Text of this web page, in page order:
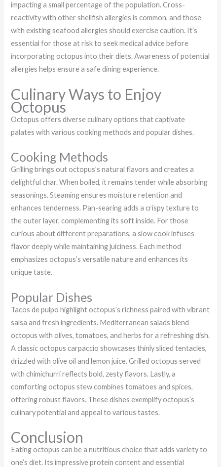
impacting a small percentage of the population. Cross-
reactivity with other shellfish allergies is common, and those
with existing seafood allergies should exercise caution. It’s
essential for those at risk to seek medical advice before
incorporating octopus into their diets. Awareness of potential
allergies helps ensure a safe dining experience.
Culinary Ways to Enjoy
Octopus
Octopus offers diverse culinary options that captivate
palates with various cooking methods and popular dishes.
Cooking Methods
Grilling brings out octopus’s natural flavors and creates a
delightful char. When boiled, it remains tender while absorbing
seasonings. Steaming ensures moisture retention and
enhances tenderness. Pan-searing adds a crispy texture to
the outer layer, complementing its soft inside. For those
curious about different preparations, a slow cook infuses
flavor deeply while maintaining juiciness. Each method
emphasizes octopus’s versatile nature and enhances its
unique taste.
Popular Dishes
Tacos de pulpo highlight octopus’s richness paired with vibrant
salsa and fresh ingredients. Mediterranean salads blend
octopus with olives, tomatoes, and herbs for a refreshing dish.
A classic octopus carpaccio showcases thinly sliced tentacles,
drizzled with olive oil and lemon juice. Grilled octopus served
with chimichurri reflects bold, zesty flavors. Lastly, a
comforting octopus stew combines tomatoes and spices,
offering robust flavors. These dishes exemplify octopus’s
culinary potential and appeal to various tastes.
Conclusion
Eating octopus can be a nutritious choice that adds variety to
one’s diet. Its impressive protein content and essential